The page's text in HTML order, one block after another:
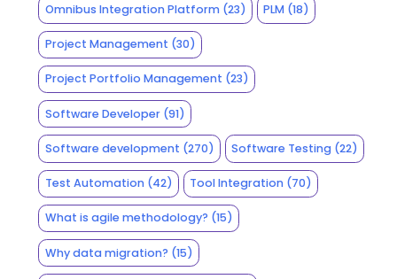
Omnibus Integration Platform(23) PLM (18)
Project Management (30)
Project Portfolio Management (23)
Software Developer(91)
Software development (270) Software Testing (22)
Test Automation(42) Tool Integration (70)
What is agile methodology? (15)
Why data migration? (15)